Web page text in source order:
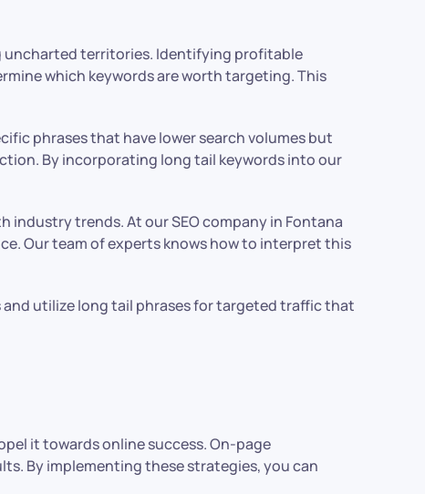
uncharted territories. Identifying profitable
which keywords are worth targeting. This
phrases that have lower search volumes but
By incorporating long tail keywords into our
trends. At our SEO company in Fontana
Our team of experts knows how to interpret this
and utilize long tail phrases for targeted traffic that
it towards online success. On-page
By implementing these strategies, you can